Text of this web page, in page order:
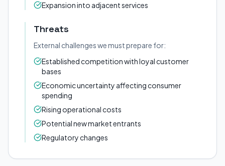
Expansion into adjacent services
Threats
External challenges we must prepare for:
Established competition with loyal customer
bases
Economic uncertainty affecting consumer
spending
Rising operational costs
Potential new market entrants
Regulatory changes